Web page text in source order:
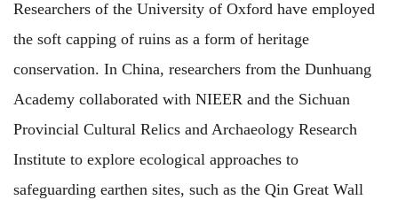
Researchers of the University of Oxford have employed
the soft capping of ruins as a form of heritage
conservation. In China, researchers from the Dunhuang
Academy collaborated with NIEER and the Sichuan
Provincial Cultural Relics and Archaeology Research
Institute to explore ecological approaches to
safeguarding earthen sites, such as the Qin Great Wall